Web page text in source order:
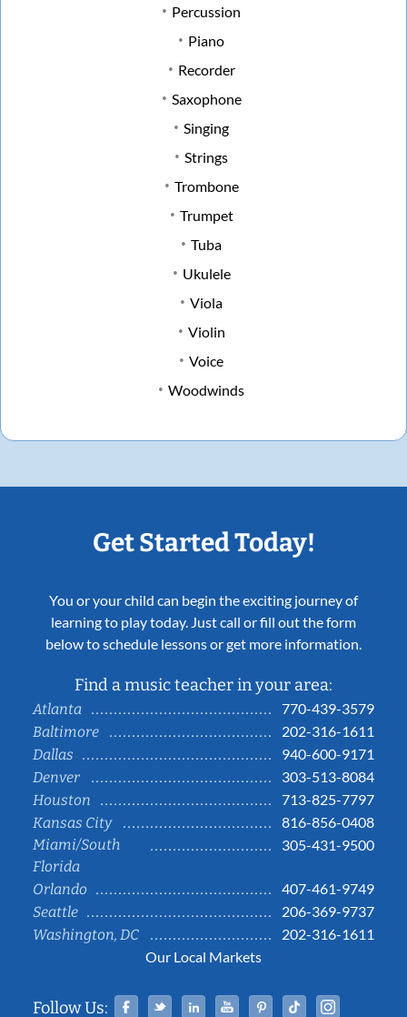
Percussion
Piano
Recorder
Saxophone
Singing
Strings
Trombone
Trumpet
Tuba
Ukulele
Viola
Violin
Voice
Woodwinds
Get Started Today!
You or your child can begin the exciting journey of
learning to play today. Just call or fill out the form
below to schedule lessons or get more information.
Find a music teacher in your area:
Atlanta
770-439-3579
Baltimore
202-316-1611
Dallas
940-600-9171
Denver
303-513-8084
Houston
713-825-7797
Kansas City
816-856-0408
Miami/South
Florida
305-431-9500
Orlando
407-461-9749
Seattle
206-369-9737
Washington, DC
202-316-1611
Our Local Markets
Follow Us: Facebook
TwitterLinked InYouTubePinterestTiktok